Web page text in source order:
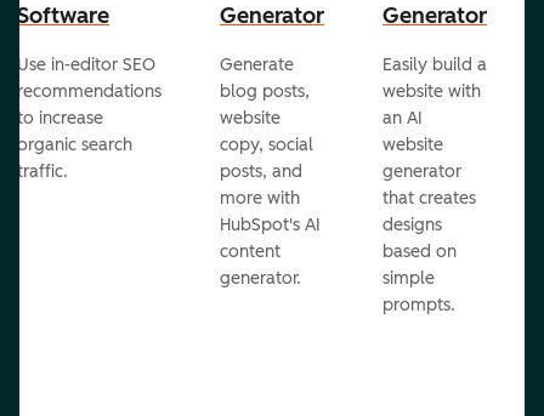
Software
Use in-editor SEO
recommendations
to increase
organic search
traffic.
Generator
Generate
blog posts,
website
copy, social
posts, and
more with
HubSpot's AI
content
generator.
Generator
Easily build a
website with
an AI
website
generator
that creates
designs
based on
simple
prompts.